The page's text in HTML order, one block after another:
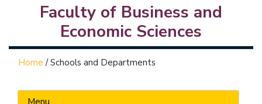
Faculty of Business and
Economic Sciences
Home /Schools and Departments
Menu